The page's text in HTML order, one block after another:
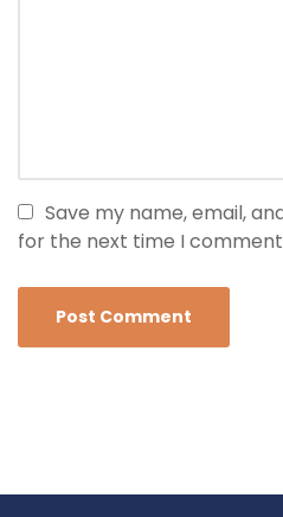
Save my name, email,
for the next time I